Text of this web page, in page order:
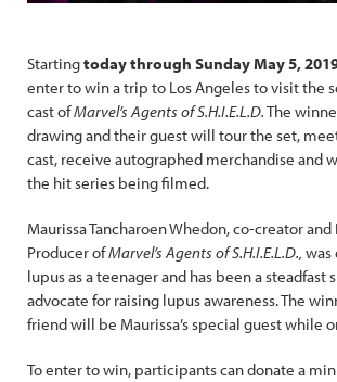
Startingtoday through Sunday May 5,
enter to win a trip to Los Angeles to visit the
cast ofMarvel’s Agents of S.H.I.E.L.D.The
drawing and their guest will tour the set,
cast, receive autographed merchandise and
the hit series being filmed.
Maurissa Tancharoen Whedon, co-creator and
Producer ofMarvel’s Agents of S.H.I.E.L.D., was
lupus as a teenager and has been a steadfast
advocate for raising lupus awareness. The
friend will be Maurissa’s special guest while
To enter to win, participants can donate a